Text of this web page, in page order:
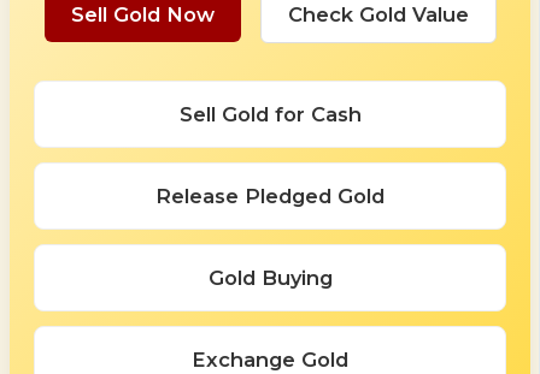
Sell Gold Now Check Gold Value
Sell Gold for Cash
Release Pledged Gold
Gold Buying
Exchange Gold